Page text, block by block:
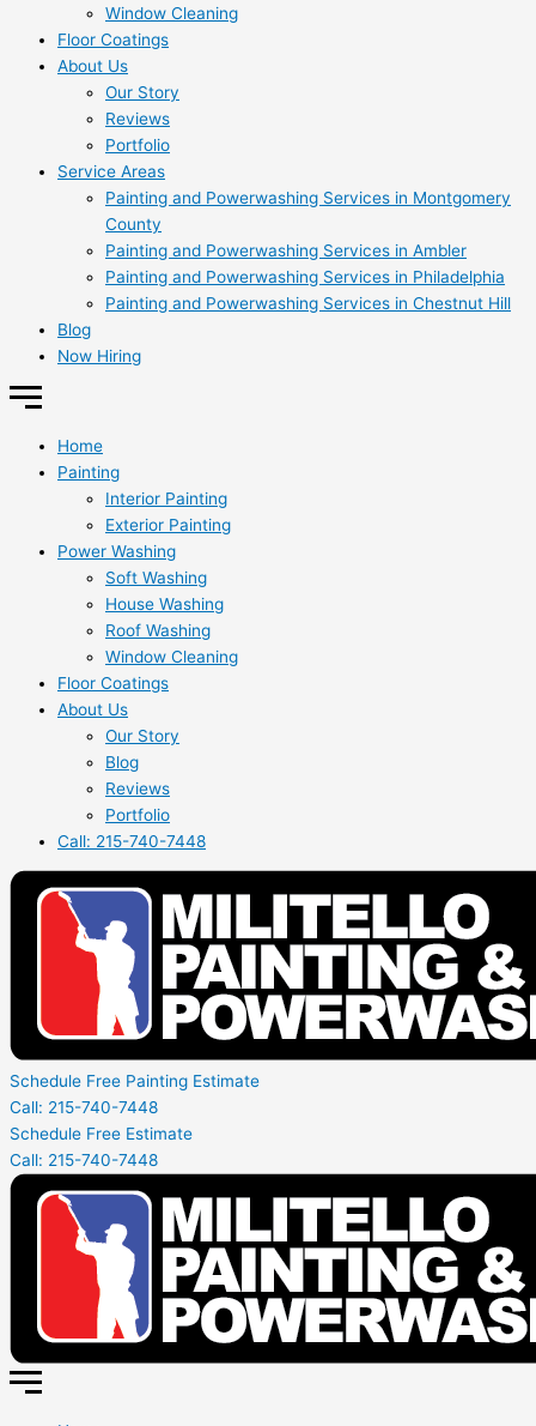
Window Cleaning
Floor Coatings
About Us
Our Story
Reviews
Portfolio
Service Areas
Painting and Powerwashing Services in Montgomery
County
Painting and Powerwashing Services in Ambler
Painting and Powerwashing Services in Philadelphia
Painting and Powerwashing Services in Chestnut Hill
Blog
Now Hiring
Home
Painting
Interior Painting
Exterior Painting
Power Washing
Soft Washing
House Washing
Roof Washing
Window Cleaning
Floor Coatings
About Us
Our Story
Blog
Reviews
Portfolio
Call: 215-740-7448
Schedule Free Painting Estimate
Call: 215-740-7448
Schedule Free Estimate
Call: 215-740-7448